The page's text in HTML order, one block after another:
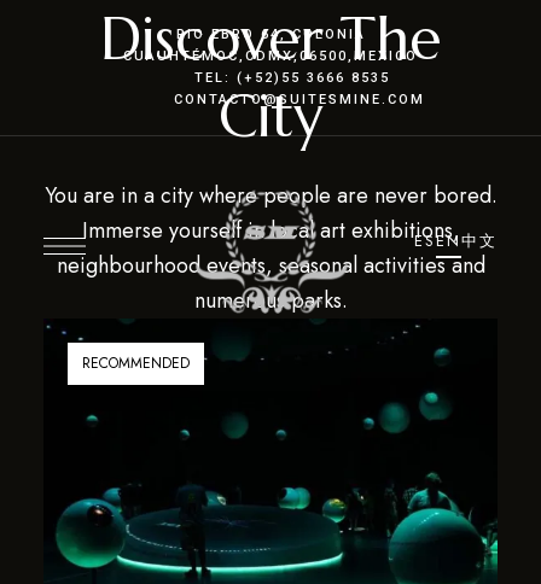
RIO EBRO 64, COLONIA
CUAUHTÉMOC,CDMX,06500,MEXICO
TEL: (+52)55 3666 8535
CONTACTO@SUITESMINE.COM
ESEN中文
Discover The
City
You are in a city where people are never bored.
Immerse yourself in local art exhibitions,
neighbourhood events, seasonal activities and
numerous parks.
RECOMMENDED